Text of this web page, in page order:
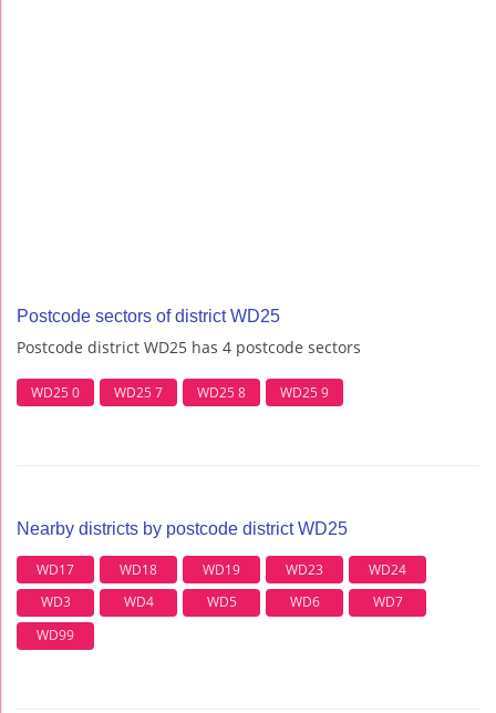
Postcode sectors of district WD25
Postcode district WD25 has 4 postcode sectors
WD25 0 WD25 7 WD25 8 WD25 9
Nearby districts by postcode district WD25
WD17 WD18 WD19 WD23
WD24
WD3
WD4 WD5 WD6
WD7
WD99